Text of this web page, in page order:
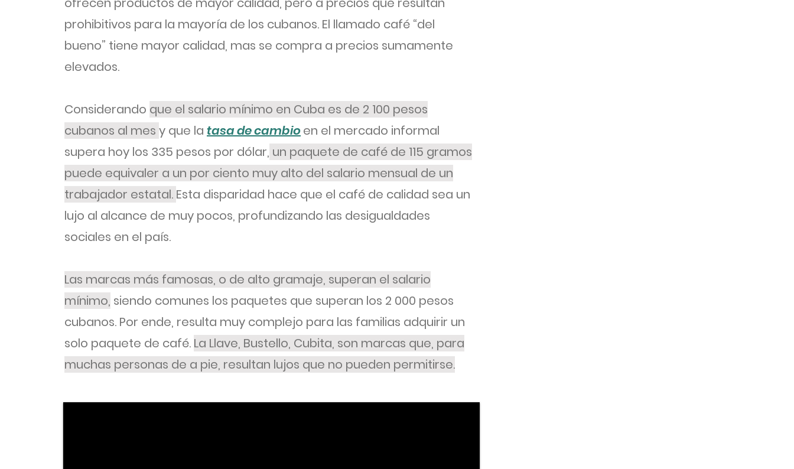
prohibitivos para la mayoría de los cubanos. El llamado café “del
bueno” tiene mayor calidad, mas se compra a precios sumamente
elevados.
Considerando que el salario mínimo en Cuba es de 2 100 pesos
cubanos al mes y que la tasa de cambioen el mercado informal
supera hoy los 335 pesos por dólar, un paquete de café de 115 gramos
puede equivaler a un por ciento muy alto del salario mensual de un
trabajador estatal. Esta disparidad hace que el café de calidad sea un
lujo al alcance de muy pocos, profundizando las desigualdades
sociales en el país.
Las marcas más famosas, o de alto gramaje, superan el salario
mínimo, siendo comunes los paquetes que superan los 2 000 pesos
cubanos. Por ende, resulta muy complejo para las familias adquirir un
solo paquete de café. La Llave, Bustello, Cubita, son marcas que, para
muchas personas de a pie, resultan lujos que no pueden permitirse.